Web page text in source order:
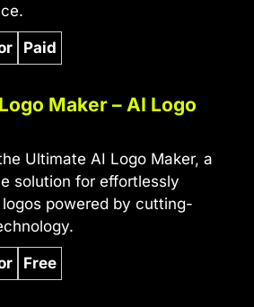
Paid
Maker – AI Logo
Ultimate AI Logo Maker, a
solution for effortlessly
powered by cutting-
Free